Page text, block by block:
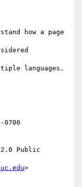
how a page
languages.
2.0 Public
>